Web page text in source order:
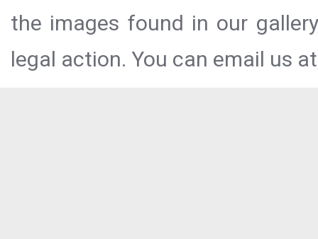
the images found in our
legal action. You can email us